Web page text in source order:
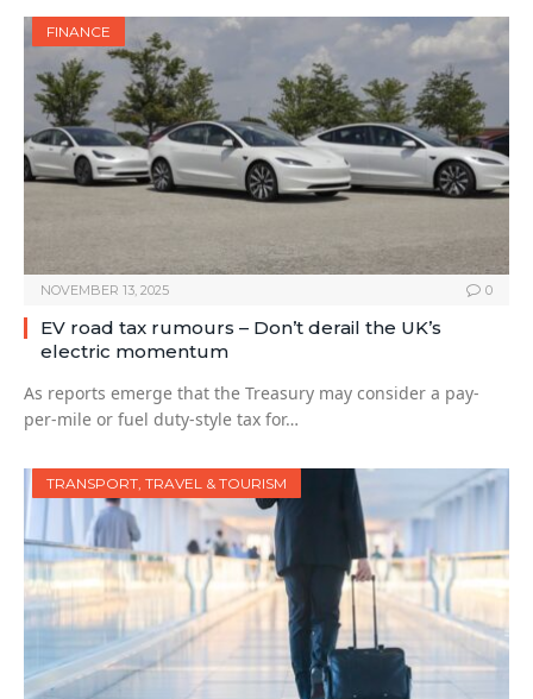
FINANCE
NOVEMBER 13, 2025 0
EV road tax rumours – Don’t derail the UK’s
electric momentum
As reports emerge that the Treasury may consider a pay-
per-mile or fuel duty-style tax for…
TRANSPORT, TRAVEL & TOURISM